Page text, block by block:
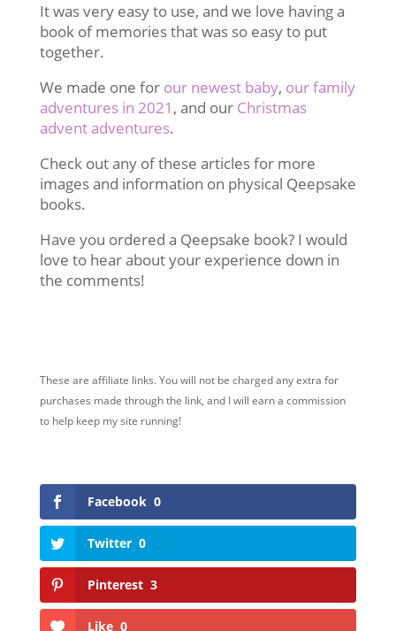
It was very easy to use, and we love having a
book of memories that was so easy to put
together.
We made one for our newest baby, our family
adventures in 2021 , and our Christmas
advent adventures.
Check out any of these articles for more
images and information on physical Qeepsake
books.
Have you ordered a Qeepsake book? I would
love to hear about your experience down in
the comments!
These are affiliate links. You will not be charged any extra for
purchases made through the link, and I will earn a commission
to help keep my site running!
Facebook 0
Twitter 0
Pinterest 3
Like 0